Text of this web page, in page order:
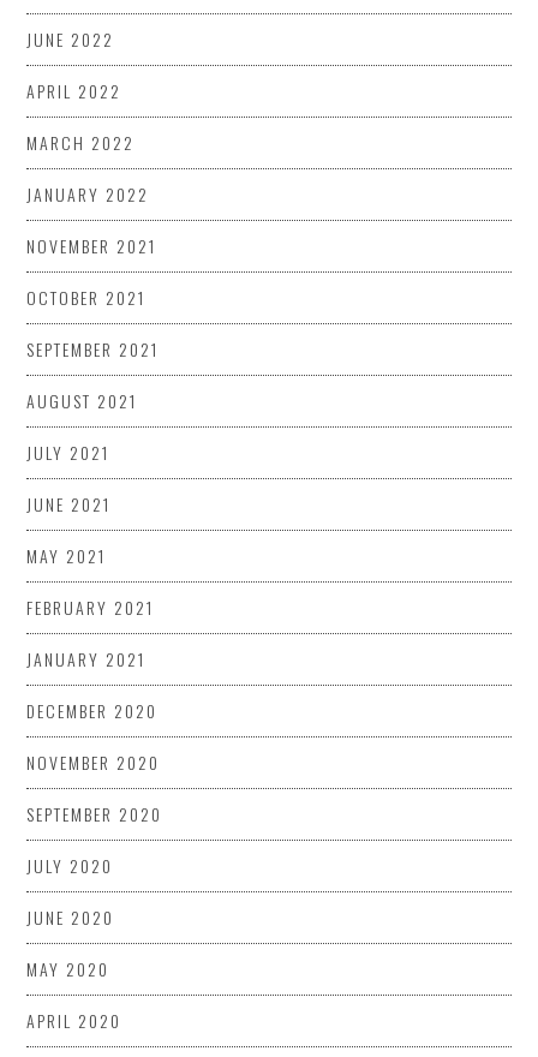
JUNE 2022
APRIL 2022
MARCH 2022
JANUARY 2022
NOVEMBER 2021
OCTOBER 2021
SEPTEMBER 2021
AUGUST 2021
JULY 2021
JUNE 2021
MAY 2021
FEBRUARY 2021
JANUARY 2021
DECEMBER 2020
NOVEMBER 2020
SEPTEMBER 2020
JULY 2020
JUNE 2020
MAY 2020
APRIL 2020